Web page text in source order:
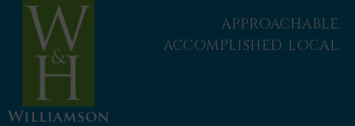
APPROACHABLE.
ACCOMPLISHED. LOCAL.